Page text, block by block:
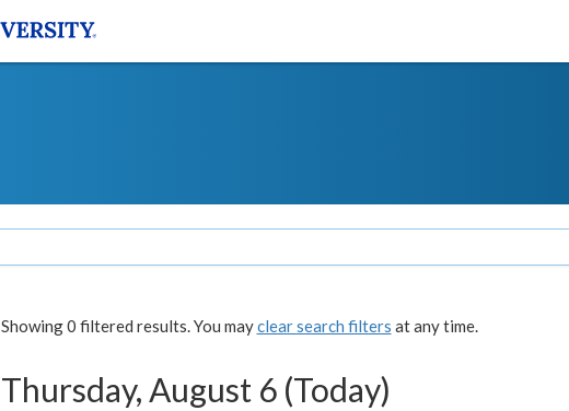
Showing 0 filtered results. You mayclear search filters at any time.
Thursday, August 6 (Today)